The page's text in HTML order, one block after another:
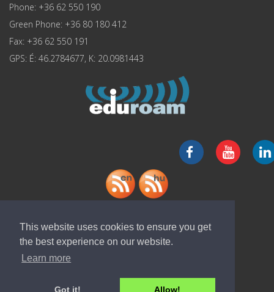
This website uses cookies to ensure you get
the best experience on our website.
Learn more
Got it! Allow!
Phone: +36 62 550 190
Green Phone: +36 80 180 412
Fax: +36 62 550 191
GPS: É: 46.2784677, K: 20.0981443
Download "ELI-ALPS" app